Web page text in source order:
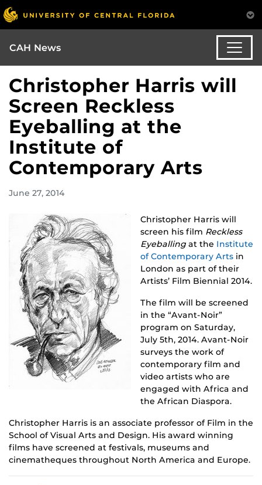
CAH News
Christopher Harris will
Screen Reckless
Eyeballing at the
Institute of
Contemporary Arts
June 27, 2014
Christopher Harris will
screen his film Reckless
Eyeballing at the Institute
of Contemporary Arts in
London as part of their
Artists’ Film Biennial 2014.
The film will be screened
in the “Avant-Noir”
program on Saturday,
July 5th, 2014. Avant-Noir
surveys the work of
contemporary film and
video artists who are
engaged with Africa and
the African Diaspora.
Christopher Harris is an associate professor of Film in the
School of Visual Arts and Design. His award winning
films have screened at festivals, museums and
cinematheques throughout North America and Europe.